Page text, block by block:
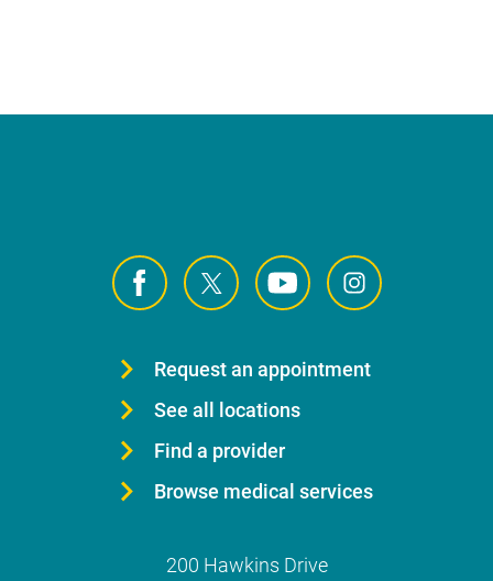
Request an appointment
See all locations
Find a provider
Browse medical services
200 Hawkins Drive